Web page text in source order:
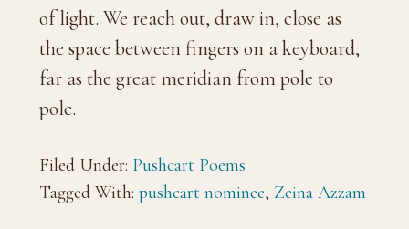
of light. We reach out, draw in, close as
the space between fingers on a keyboard,
far as the great meridian from pole to
pole.
Filed Under: Pushcart Poems
Tagged With: pushcart nominee, Zeina Azzam